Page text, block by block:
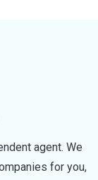
agent. We
for you,